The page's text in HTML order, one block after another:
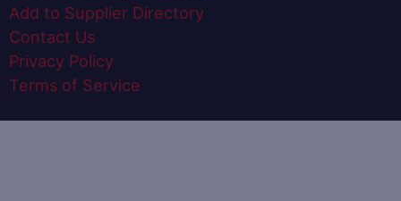
Add to Supplier Directory
Contact Us
Privacy Policy
Terms of Service